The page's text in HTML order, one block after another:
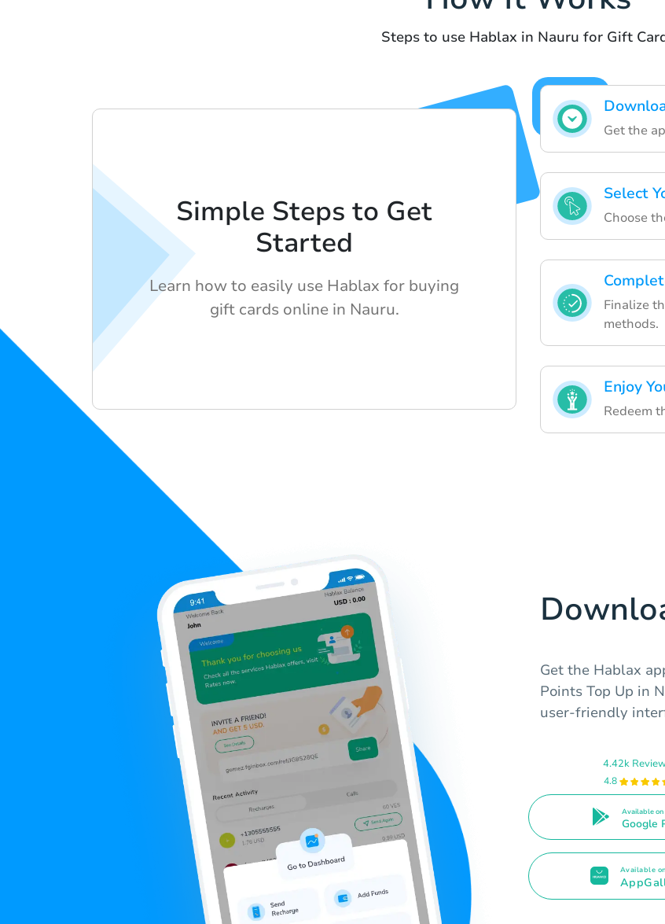
Steps to use Hablax in Nauru for Gift
Get the
Select
Choose
Finalize
methods.
Enjoy
Redeem
Simple Steps to Get
Started
Learn how to easily use Hablax for buying
gift cards online in Nauru.
Get the Hablax
Points Top Up in
user-friendly
4.42k
4.8
Available on
Google
Available